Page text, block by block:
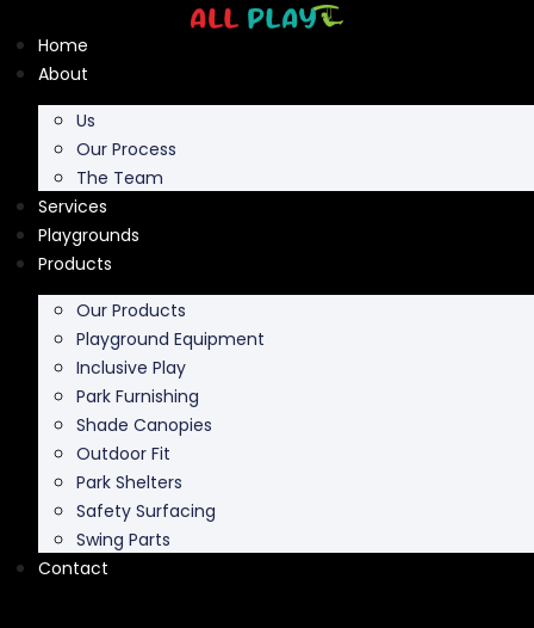
to
content
Home
About
Us
Our Process
The Team
Services
Playgrounds
Products
Our Products
Playground Equipment
Inclusive Play
Park Furnishing
Shade Canopies
Outdoor Fit
Park Shelters
Safety Surfacing
Swing Parts
Contact